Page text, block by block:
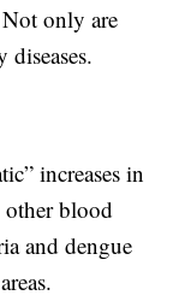
only are
increases in
other blood
and dengue